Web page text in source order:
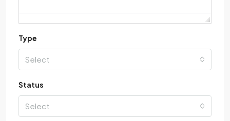
Type
Select
Status
Select